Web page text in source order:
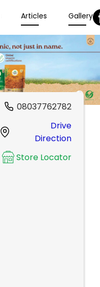
Articles Gallery
08037762782
Drive
Direction
Store Locator